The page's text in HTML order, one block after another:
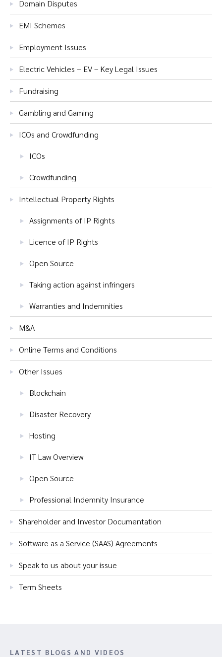
Domain Disputes
EMI Schemes
Employment Issues
Electric Vehicles – EV – Key Legal Issues
Fundraising
Gambling and Gaming
ICOs and Crowdfunding
ICOs
Crowdfunding
Intellectual Property Rights
Assignments of IP Rights
Licence of IP Rights
Open Source
Taking action against infringers
Warranties and Indemnities
M&A
Online Terms and Conditions
Other Issues
Blockchain
Disaster Recovery
Hosting
IT Law Overview
Open Source
Professional Indemnity Insurance
Shareholder and Investor Documentation
Software as a Service (SAAS) Agreements
Speak to us about your issue
Term Sheets
LATEST BLOGS AND VIDEOS